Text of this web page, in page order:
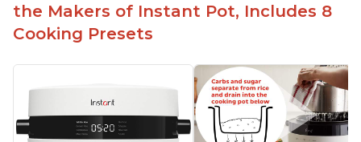
the Makers of Instant Pot, Includes 8
Cooking Presets